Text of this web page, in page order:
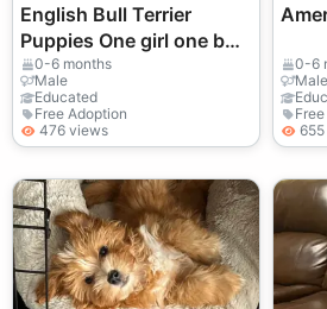
English Bull Terrier
Puppies One girl one boy
remaining ready to go.
0-6 months
Male
Educated
Free Adoption
476 views
0-6
Male